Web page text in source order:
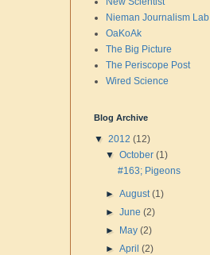
Nieman Journalism Lab
OaKoAk
The Big Picture
The Periscope Post
Wired Science
Blog Archive
▼ 2012 (12)
▼October(1)
#163; Pigeons
►August(1)
►June(2)
►
May(2)
►April(2)